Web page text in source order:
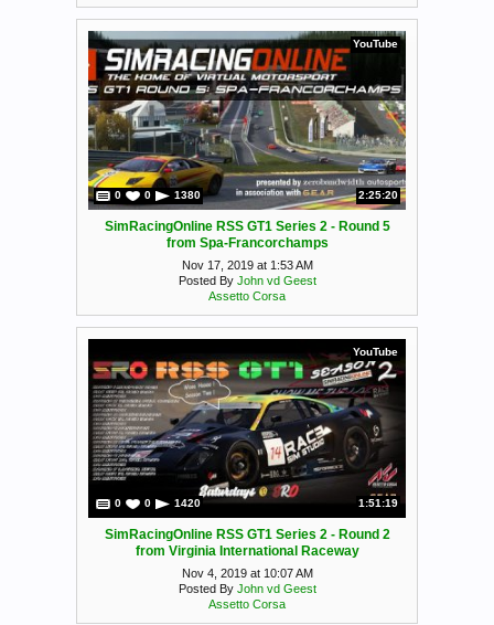
YouTube
0 0 1380 2:25:20
SimRacingOnline RSS GT1 Series 2 - Round 5
from Spa-Francorchamps
Nov 17, 2019 at 1:53 AM
Posted By John vd Geest
Assetto Corsa
YouTube
0 0 1420 1:51:19
SimRacingOnline RSS GT1 Series 2 - Round 2
from Virginia International Raceway
Nov 4, 2019 at 10:07 AM
Posted By John vd Geest
Assetto Corsa